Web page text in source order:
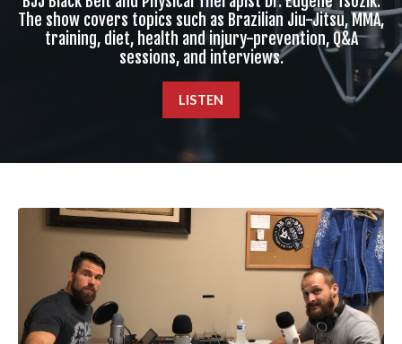
The show covers topics such as Brazilian Jiu-Jitsu, MMA,
training, diet, health and injury-prevention, Q&A
sessions, and interviews.
LISTEN